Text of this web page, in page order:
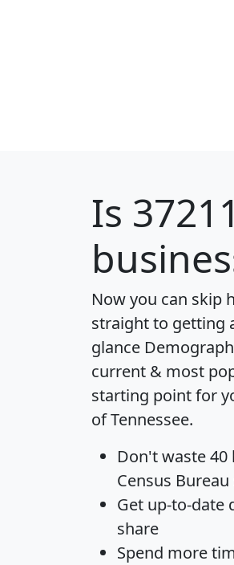
Is 37211
Now you can skip
straight to getting
glance
current & most
starting point for
of Tennessee.
Don't waste 40
Census
Get up-to-date
share
Spend more